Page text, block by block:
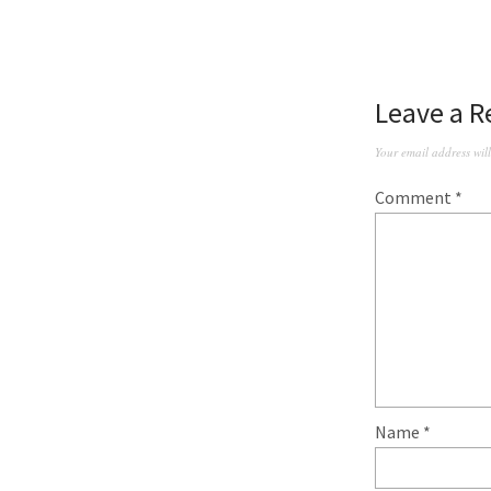
Leave a
Your email address
Comment *
Name *